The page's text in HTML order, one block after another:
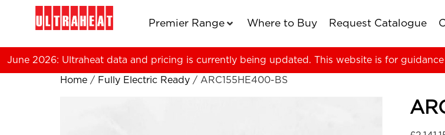
Premier Range Where to Buy Request Catalogue
June 2026: Ultraheat data and pricing is currently being updated. This website is for
Home / Fully Electric Ready / ARC155HE400-BS